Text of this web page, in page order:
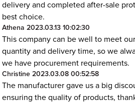
delivery and completed after-sale
best choice.
Athena 2023.03.13 10:02:30
This company can be well to meet
quantity and delivery time, so we
we have procurement requirements.
Christine 2023.03.08 00:52:58
The manufacturer gave us a big
ensuring the quality of products,